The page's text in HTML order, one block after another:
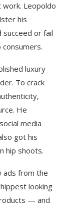
work. Leopoldo
his
succeed or fail
luxury
To crack
He
media
got his
hip shoots.
ads from the
looking
— and